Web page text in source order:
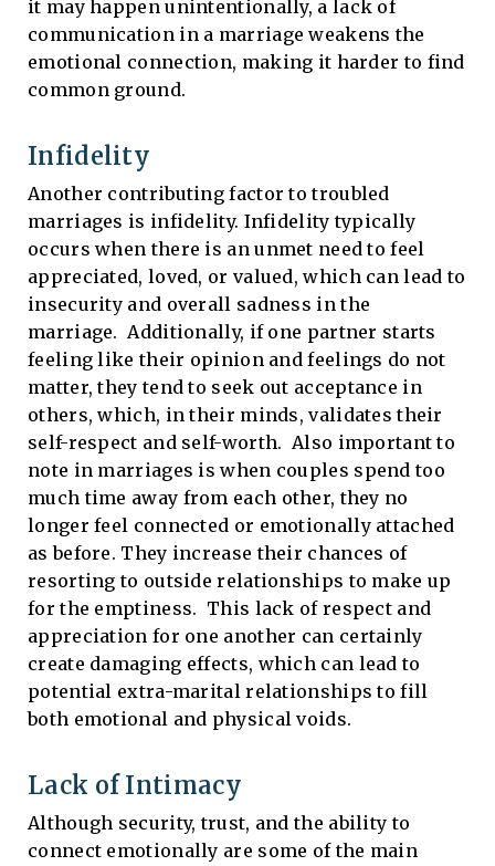
it may happen unintentionally, a lack of
communication in a marriage weakens the
emotional connection, making it harder to find
common ground.
Infidelity
Another contributing factor to troubled
marriages is infidelity. Infidelity typically
occurs when there is an unmet need to feel
appreciated, loved, or valued, which can lead to
insecurity and overall sadness in the
marriage. Additionally, if one partner starts
feeling like their opinion and feelings do not
matter, they tend to seek out acceptance in
others, which, in their minds, validates their
self-respect and self-worth. Also important to
note in marriages is when couples spend too
much time away from each other, they no
longer feel connected or emotionally attached
as before. They increase their chances of
resorting to outside relationships to make up
for the emptiness. This lack of respect and
appreciation for one another can certainly
create damaging effects, which can lead to
potential extra-marital relationships to fill
both emotional and physical voids.
Lack of Intimacy
Although security, trust, and the ability to
connect emotionally are some of the main